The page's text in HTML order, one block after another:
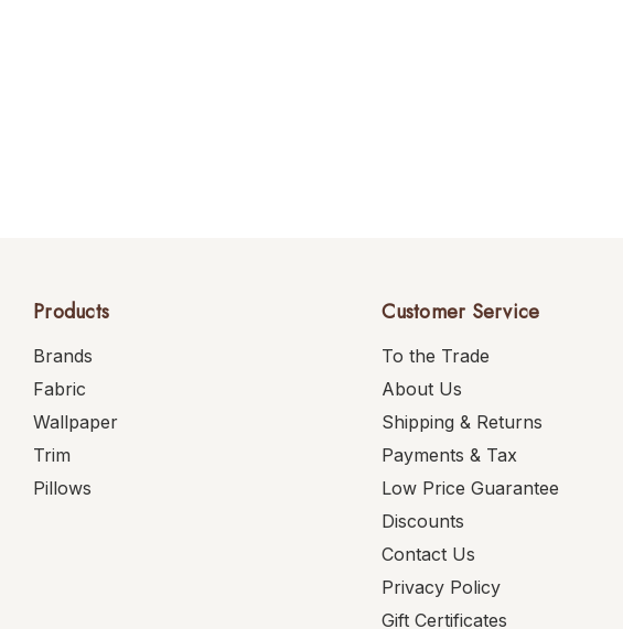
Products
Brands
Fabric
Wallpaper
Trim
Pillows
Customer Service
To the Trade
About Us
Shipping & Returns
Payments & Tax
Low Price Guarantee
Discounts
Contact Us
Privacy Policy
Gift Certificates